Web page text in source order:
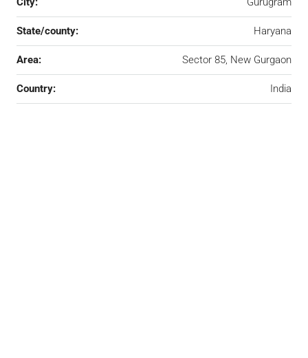
State/county: Haryana
Area: Sector 85, New Gurgaon
Country: India